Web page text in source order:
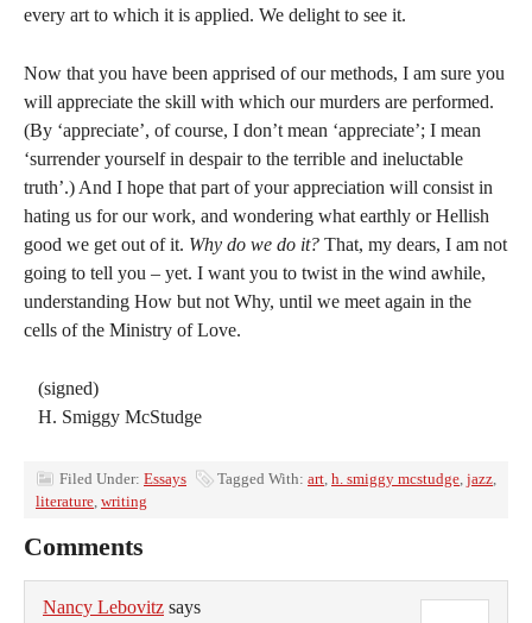
every art to which it is applied. We delight to see it.
Now that you have been apprised of our methods, I am sure you
will appreciate the skill with which our murders are performed.
(By ‘appreciate’, of course, I don’t mean ‘appreciate’; I mean
‘surrender yourself in despair to the terrible and ineluctable
truth’.) And I hope that part of your appreciation will consist in
hating us for our work, and wondering what earthly or Hellish
good we get out of it. Why do we do it? That, my dears, I am not
going to tell you – yet. I want you to twist in the wind awhile,
understanding How but not Why, until we meet again in the
cells of the Ministry of Love.
(signed)
H. Smiggy McStudge
Filed Under: Essays Tagged With: art, h. smiggy mcstudge, jazz,
literature, writing
Comments
Nancy Lebovitz says